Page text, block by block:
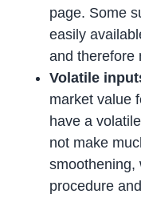
page. Some
easily
and therefore
Volatile
market value
have a
not make
smoothening,
procedure